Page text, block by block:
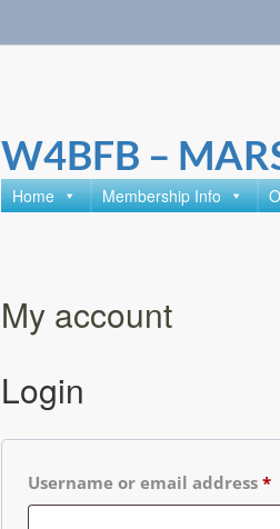
W4BFB –
Home Membership Info
My account
Login
Username or email address *